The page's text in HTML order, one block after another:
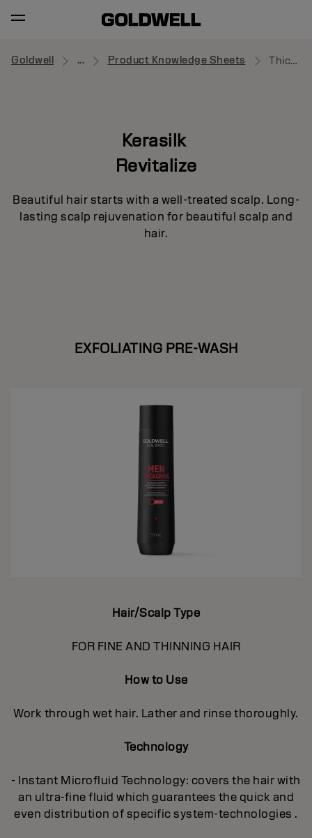
Goldwell ... Product Knowledge Sheets Thickening Shampoo
Kerasilk
Revitalize
Beautiful hair starts with a well-treated scalp. Long-
lasting scalp rejuvenation for beautiful scalp and
hair.
EXFOLIATING PRE-WASH
Hair/Scalp Type
FOR FINE AND THINNING HAIR
How to Use
Work through wet hair. Lather and rinse thoroughly.
Technology
- Instant Microfluid Technology: covers the hair with
an ultra-fine fluid which guarantees the quick and
even distribution of specific system-technologies .